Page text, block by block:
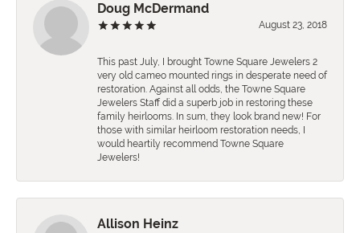
Doug McDermand
August 23, 2018
This past July, I brought Towne Square Jewelers 2
very old cameo mounted rings in desperate need of
restoration. Against all odds, the Towne Square
Jewelers Staff did a superb job in restoring these
family heirlooms. In sum, they look brand new! For
those with similar heirloom restoration needs, I
would heartily recommend Towne Square
Jewelers!
Allison Heinz